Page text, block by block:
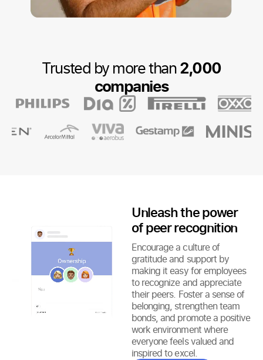
Trusted by more than2,000
companies
Unleash the power
of peer recognition
Encourage a culture of
gratitude and support by
making it easy for employees
to recognize and appreciate
their peers. Foster a sense of
belonging, strengthen team
bonds, and promote a positive
work environment where
everyone feels valued and
inspired to excel.